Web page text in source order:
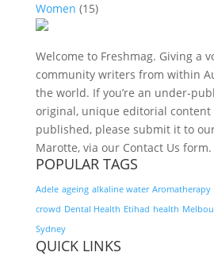
Women (15)
Welcome to Freshmag. Giving a
community writers from within
the world. If you’re an under-
original, unique editorial content
published, please submit it to
Marotte, via our Contact Us form.
POPULAR TAGS
Adele ageing alkaline water Aromatherapy
crowd Dental Health Etihad health
Sydney
QUICK LINKS